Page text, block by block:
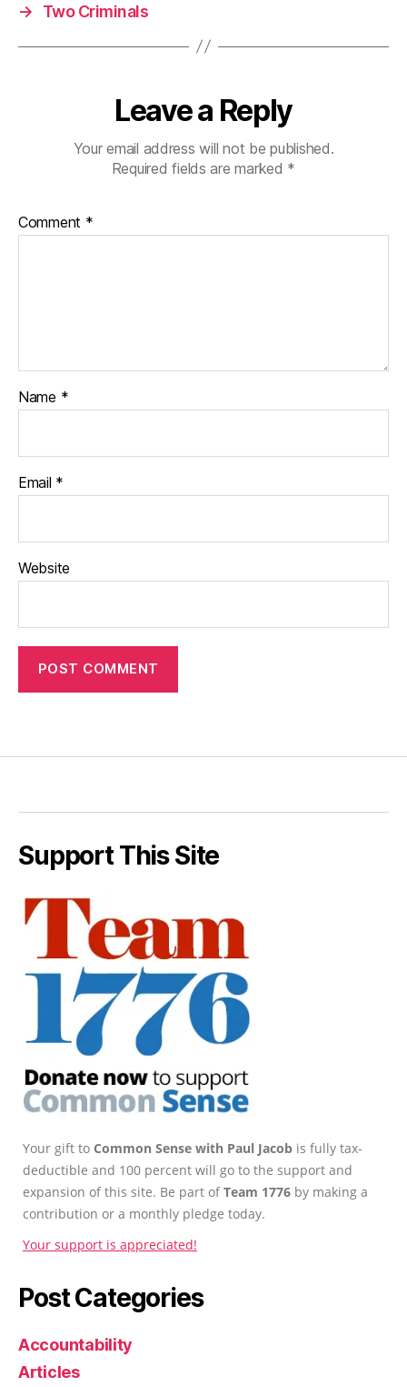
→
Two Criminals
Leave a Reply
Your email address will not be published.
Required fields are marked *
Comment *
Name *
Email *
Website
Support This Site
Your gift to Common Sense with Paul Jacob is fully tax-
deductible and 100 percent will go to the support and
expansion of this site. Be part ofTeam 1776 by making a
contribution or a monthly pledge today.
Your support is appreciated!
Post Categories
Accountability
Articles